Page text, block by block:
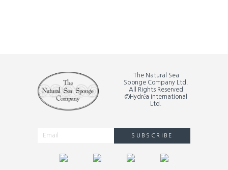
The Natural Sea
Sponge Company Ltd.
All Rights Reserved
©Hydréa International
Ltd.
SUBSCRIBE